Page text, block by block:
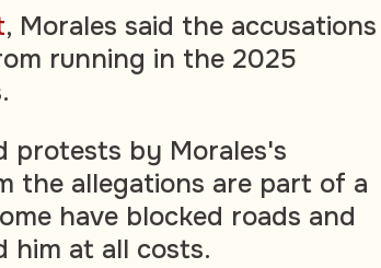
, Morales said the accusations
running in the 2025
protests by Morales's
the allegations are part of a
have blocked roads and
him at all costs.